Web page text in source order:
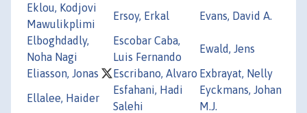
Eklou, Kodjovi
Mawulikplimi
Ersoy, Erkal
Evans, David A.
Elboghdadly,
Noha Nagi
Escobar Caba,
Luis Fernando
Ewald, Jens
Eliasson, Jonas
Escribano, Alvaro Exbrayat, Nelly
Ellalee, Haider
Esfahani, Hadi
Salehi
Eyckmans, Johan
M.J.